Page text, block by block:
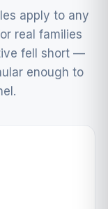
apply to any
real families
fell short —
enough to